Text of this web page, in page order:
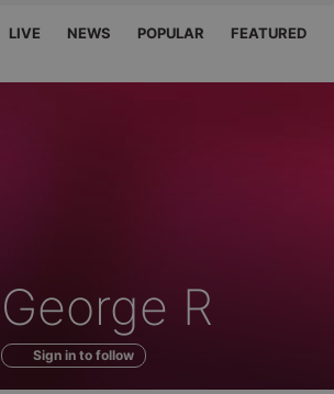
LIVE NEWS POPULAR FEATURED
Sounds
of
George R
Sign in to follow